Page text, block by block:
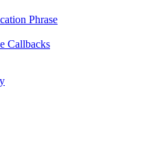
Phrase
Callbacks